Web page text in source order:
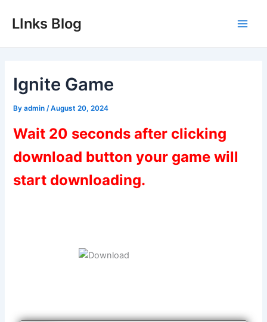
LInks Blog
Ignite Game
Byadmin /August 20, 2024
Wait 20 seconds after clicking
download button your game will
start downloading.